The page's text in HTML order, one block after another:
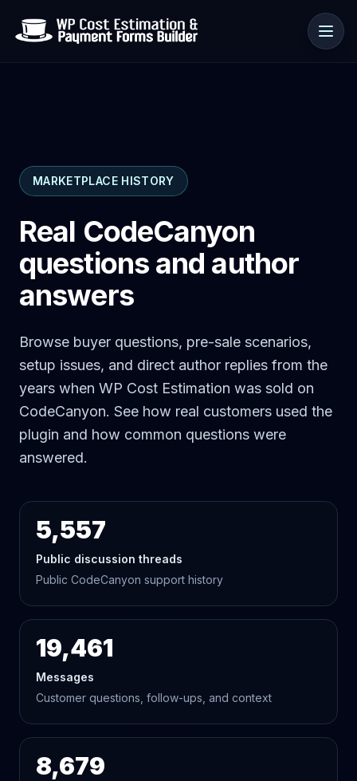
Resources
🇺🇸
MARKETPLACE HISTORY
Real CodeCanyon
questions and author
answers
Browse buyer questions, pre-sale scenarios,
setup issues, and direct author replies from the
years when WP Cost Estimation was sold on
CodeCanyon. See how real customers used the
plugin and how common questions were
answered.
5,557
Public discussion threads
Public CodeCanyon support history
19,461
Messages
Customer questions, follow-ups, and context
8,679